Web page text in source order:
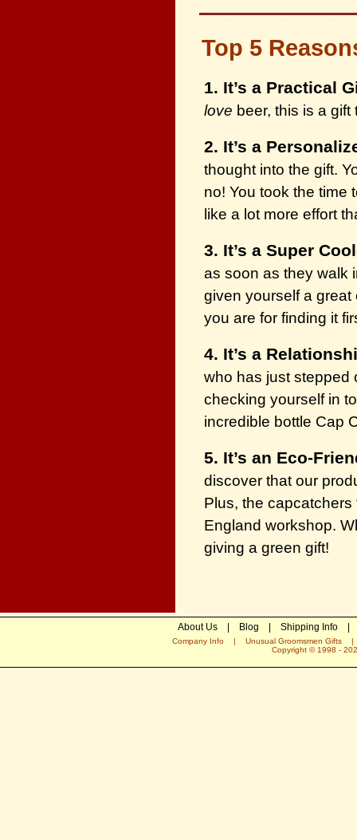
Top 5
1. It’s a Practical
love beer, this is a
2. It’s a
thought into the gift.
no! You took the time
like a lot more effort
3. It’s a Super
as soon as they walk
given yourself a
you are for finding it
4. It’s a
who has just stepped
checking yourself in
incredible bottle Cap
5. It’s an Eco-
discover that our
Plus, the
England workshop.
giving a green gift!
About Us| Blog Shipping Info|
Company Info | Unusual Groomsmen Gifts
Copyright © 1998 -